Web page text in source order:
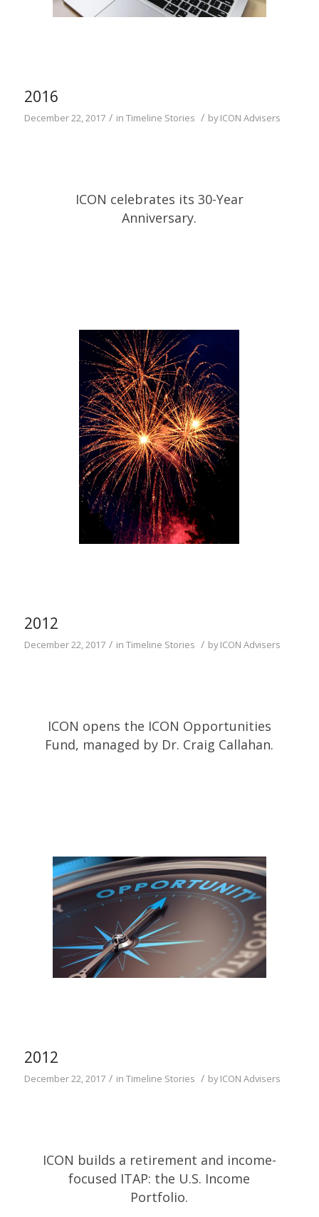
2016
December 22, 2017 / in Timeline Stories / byICON Advisers
ICON celebrates its 30-Year
Anniversary.
2012
December 22, 2017 / in Timeline Stories / byICON Advisers
ICON opens the ICON Opportunities
Fund, managed by Dr. Craig Callahan.
2012
December 22, 2017 / in Timeline Stories / byICON Advisers
ICON builds a retirement and income-
focused ITAP: the U.S. Income
Portfolio.